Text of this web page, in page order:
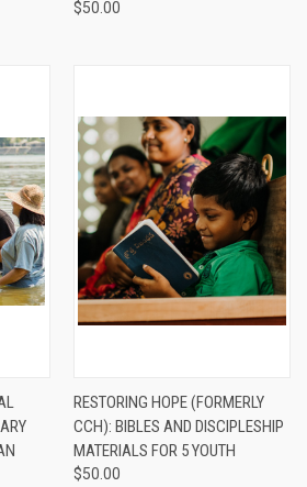
$50.00
RESTORING HOPE (FORMERLY
CCH): BIBLES AND DISCIPLESHIP
MATERIALS FOR 5 YOUTH
$50.00